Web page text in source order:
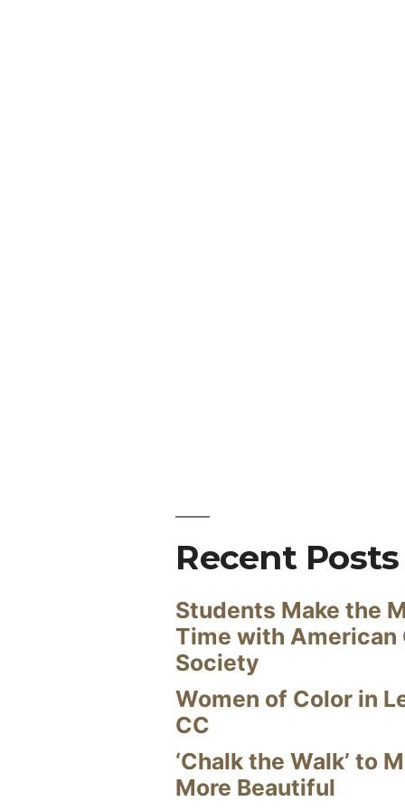
Recent Posts
Students Make the
Time with American
Society
Women of Color in
CC
‘Chalk the Walk’ to
More Beautiful